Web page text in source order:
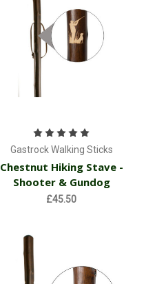
Gastrock Walking Sticks
Chestnut Hiking Stave -
Shooter & Gundog
£45.50